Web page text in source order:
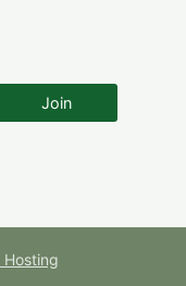
Join
Hosting